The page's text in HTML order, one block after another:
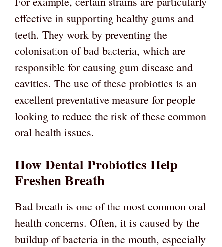
effective in supporting healthy gums and
teeth. They work by preventing the
colonisation of bad bacteria, which are
responsible for causing gum disease and
cavities. The use of these probiotics is an
excellent preventative measure for people
looking to reduce the risk of these common
oral health issues.
How Dental Probiotics Help
Freshen Breath
Bad breath is one of the most common oral
health concerns. Often, it is caused by the
buildup of bacteria in the mouth, especially